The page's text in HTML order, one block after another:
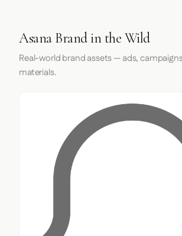
Asana Brand in the Wild
Real-world brand assets — ads,
materials.